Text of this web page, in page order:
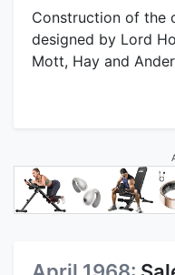
Construction of the
designed by Lord
Mott, Hay and